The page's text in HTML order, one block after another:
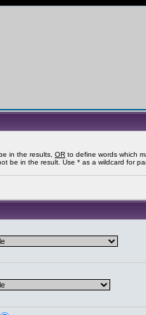
in the results, OR to define words which
be in the result. Use * as a wildcard for